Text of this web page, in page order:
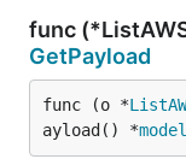
func
GetPayload
func (o *
ayload() *